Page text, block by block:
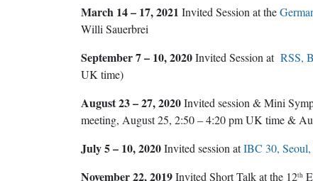
March 14 – 17, 2021 Invited Session at the
Willi Sauerbrei
September 7 – 10, 2020Invited Session at RSS,
UK time)
August 23 – 27, 2020Invited session & Mini
meeting, August 25, 2:50 – 4:20 pm UK time &
July 5 – 10, 2020Invited session atIBC 30,
November 22, 2019Invited Short Talk at the 12th